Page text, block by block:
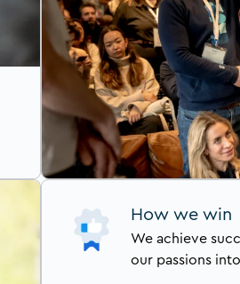
How we win
We achieve
our passions